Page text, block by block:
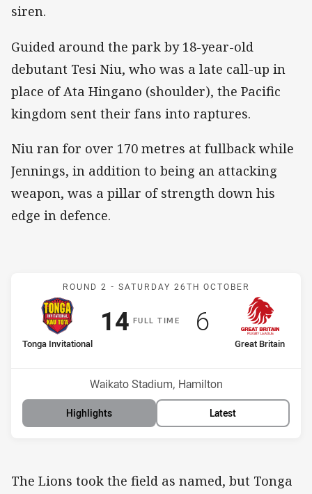
siren.
Guided around the park by 18-year-old
debutant Tesi Niu, who was a late call-up in
place of Ata Hingano (shoulder), the Pacific
kingdom sent their fans into raptures.
Niu ran for over 170 metres at fullback while
Jennings, in addition to being an attacking
weapon, was a pillar of strength down his
edge in defence.
Match: Tonga Invitational
ROUND 2 - SATURDAY 26TH OCTOBER
FULLT IME
home Team
Tonga Invitational
Scored
14points
away Team
Great Britain
Scored
6points
Venue:
Waikato Stadium, Hamilton
Highlights Latest
The Lions took the field as named, but Tonga